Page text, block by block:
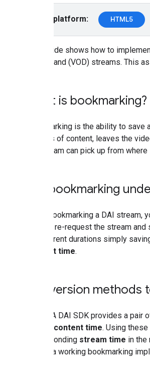
Select platform: HTML5
This guide shows how to
on-demand (VOD) streams. This
What is bookmarking?
Bookmarking is the ability to
minutes of content, leaves the
the stream can pick up from
DAI bookmarking
When bookmarking a DAI
returns, re-request the stream
of different durations simply
content time.
Conversion methods
The IMA DAI SDK provides a
content time. Using
corresponding stream time in the
shows a working bookmarking